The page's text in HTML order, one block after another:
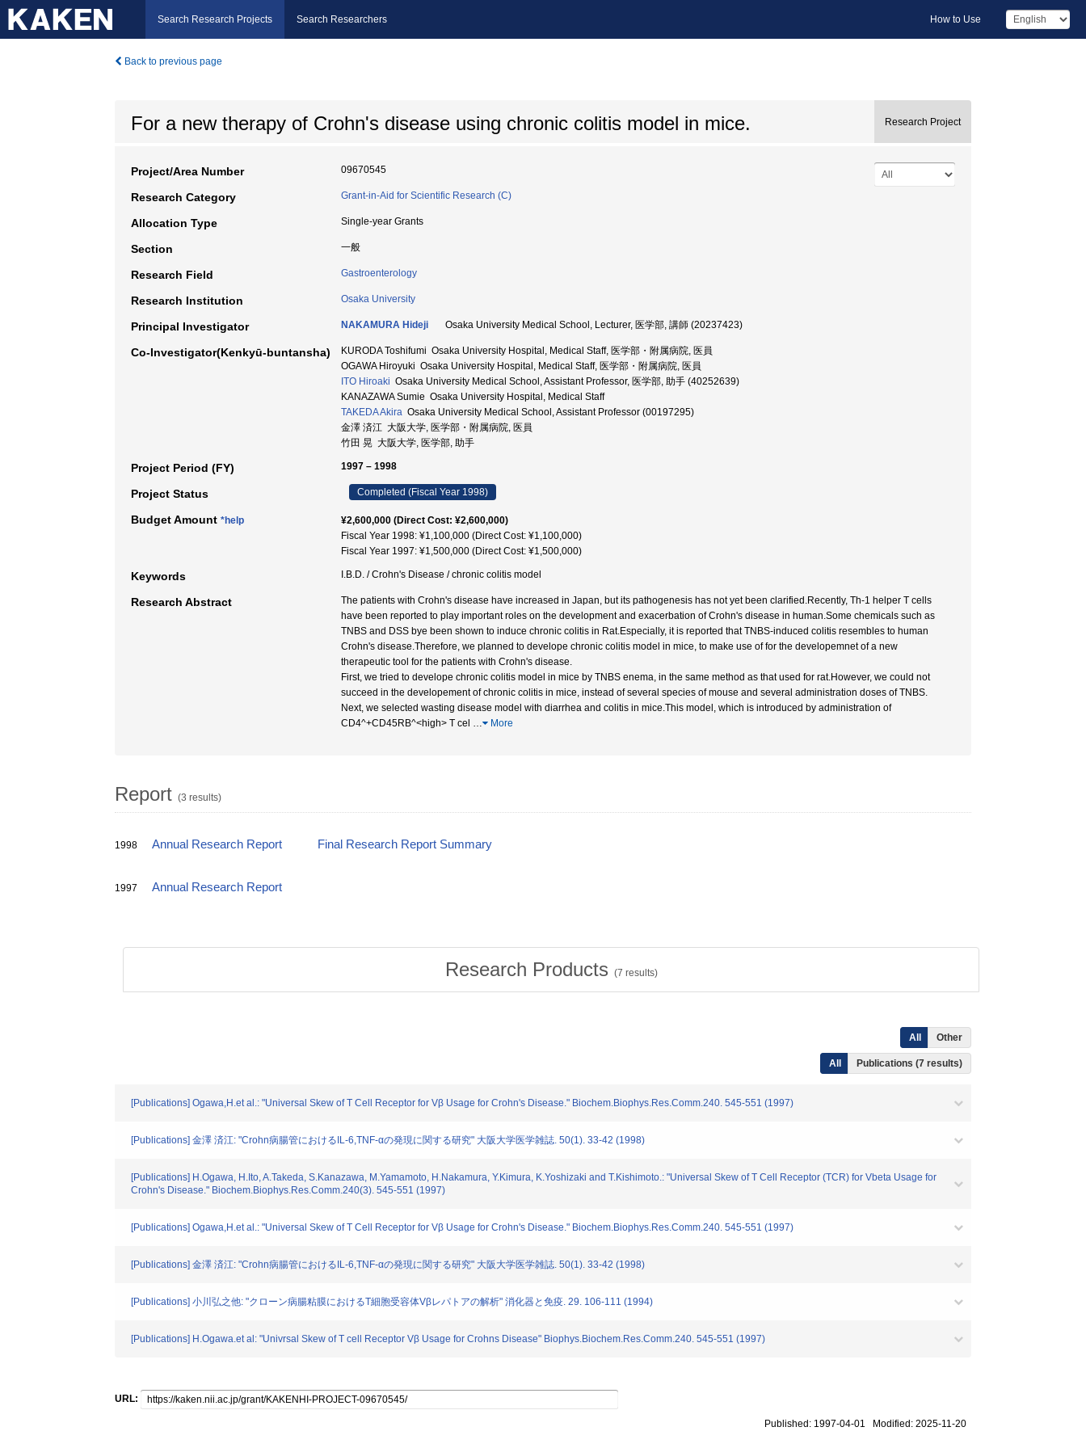
Search Research Projects Search Researchers How to Use
Back to previous page
For a new therapy of Crohn's disease using chronic colitis model in mice. Research Project
Project/Area Number 09670545
Research Category Grant-in-Aid for Scientific Research (C)
Allocation Type Single-year Grants
Section 一般
Research Field Gastroenterology
Research Institution Osaka University
Principal Investigator NAKAMURA Hideji Osaka University Medical School, Lecturer, 医学部, 講師 (20237423)
Co-Investigator(Kenkyū-buntansha)
KURODA Toshifumi Osaka University Hospital, Medical Staff, 医学部・附属病院, 医員
OGAWA Hiroyuki Osaka University Hospital, Medical Staff, 医学部・附属病院, 医員
ITO Hiroaki Osaka University Medical School, Assistant Professor, 医学部, 助手 (40252639)
KANAZAWA Sumie Osaka University Hospital, Medical Staff
TAKEDA Akira Osaka University Medical School, Assistant Professor (00197295)
金澤 済江 大阪大学, 医学部・附属病院, 医員
竹田 晃 大阪大学, 医学部, 助手
Project Period (FY) 1997 – 1998
Project Status Completed (Fiscal Year 1998)
Budget Amount *help
¥2,600,000 (Direct Cost: ¥2,600,000)
Fiscal Year 1998: ¥1,100,000 (Direct Cost: ¥1,100,000)
Fiscal Year 1997: ¥1,500,000 (Direct Cost: ¥1,500,000)
Keywords I.B.D. / Crohn's Disease / chronic colitis model
Research Abstract
The patients with Crohn's disease have increased in Japan, but its pathogenesis has not yet been clarified.Recently, Th-1 helper T cells
have been reported to play important roles on the development and exacerbation of Crohn's disease in human.Some chemicals such as
TNBS and DSS bye been shown to induce chronic colitis in Rat.Especially, it is reported that TNBS-induced colitis resembles to human
Crohn's disease.Therefore, we planned to develope chronic colitis model in mice, to make use of for the developemnet of a new
therapeutic tool for the patients with Crohn's disease.
First, we tried to develope chronic colitis model in mice by TNBS enema, in the same method as that used for rat.However, we could not
succeed in the developement of chronic colitis in mice, instead of several species of mouse and several administration doses of TNBS.
Next, we selected wasting disease model with diarrhea and colitis in mice.This model, which is introduced by administration of
CD4^+CD45RB^<high> T cel … More
Report (3 results)
1998 Annual Research Report Final Research Report Summary
1997 Annual Research Report
Research Products (7 results)
All Other
All Publications (7 results)
[Publications] Ogawa,H.et al.: "Universal Skew of T Cell Receptor for Vβ Usage for Crohn's Disease." Biochem.Biophys.Res.Comm.240. 545-551 (1997)
[Publications] 金澤 済江: "Crohn病腸管におけるIL-6,TNF-αの発現に関する研究" 大阪大学医学雑誌. 50(1). 33-42 (1998)
[Publications] H.Ogawa, H.Ito, A.Takeda, S.Kanazawa, M.Yamamoto, H.Nakamura, Y.Kimura, K.Yoshizaki and T.Kishimoto.: "Universal Skew of T Cell Receptor (TCR) for Vbeta Usage for
Crohn's Disease." Biochem.Biophys.Res.Comm.240(3). 545-551 (1997)
[Publications] Ogawa,H.et al.: "Universal Skew of T Cell Receptor for Vβ Usage for Crohn's Disease." Biochem.Biophys.Res.Comm.240. 545-551 (1997)
[Publications] 金澤 済江: "Crohn病腸管におけるIL-6,TNF-αの発現に関する研究" 大阪大学医学雑誌. 50(1). 33-42 (1998)
[Publications] 小川弘之他: "クローン病腸粘膜におけるT細胞受容体Vβレパトアの解析" 消化器と免疫. 29. 106-111 (1994)
[Publications] H.Ogawa.et al: "Univrsal Skew of T cell Receptor Vβ Usage for Crohns Disease" Biophys.Biochem.Res.Comm.240. 545-551 (1997)
URL:
Published: 1997-04-01 Modified: 2025-11-20